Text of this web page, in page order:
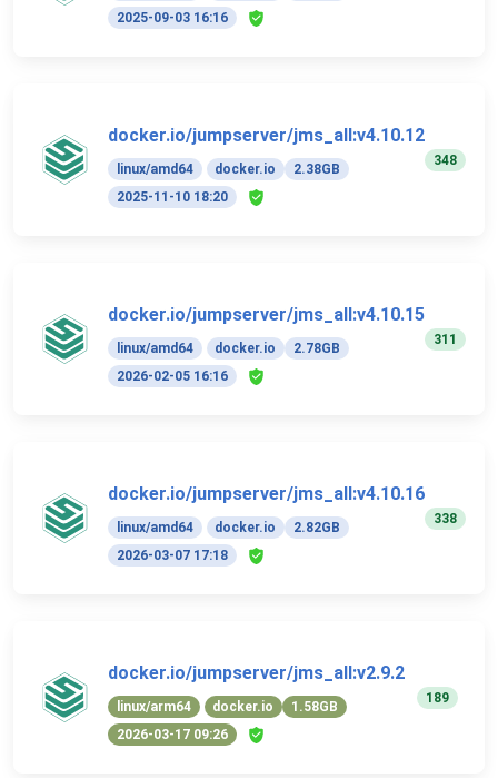
2025-09-03 16:16
docker.io/jumpserver/jms_all:v4.10.12
linux/amd64 docker.io
2.38GB
2025-11-10 18:20
348
docker.io/jumpserver/jms_all:v4.10.15
linux/amd64 docker.io
2.78GB
2026-02-05 16:16
311
docker.io/jumpserver/jms_all:v4.10.16
linux/amd64 docker.io
2.82GB
2026-03-07 17:18
338
docker.io/jumpserver/jms_all:v2.9.2
linux/arm64 docker.io
1.58GB
2026-03-17 09:26
189